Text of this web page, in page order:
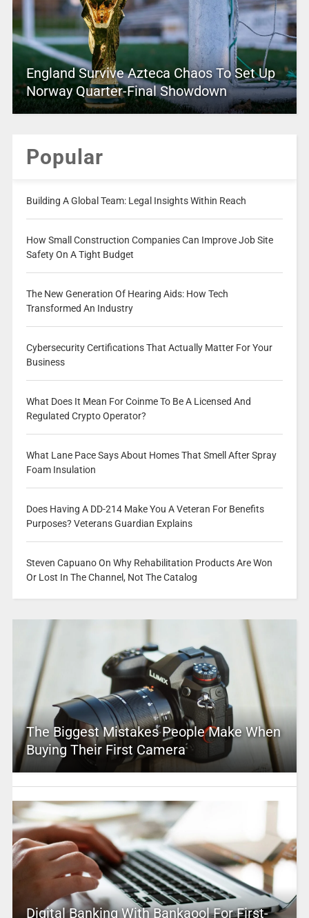
England Survive Azteca Chaos To Set Up
Norway Quarter-Final Showdown
Popular
Building A Global Team: Legal Insights Within Reach
How Small Construction Companies Can Improve Job Site
Safety On A Tight Budget
The New Generation Of Hearing Aids: How Tech
Transformed An Industry
Cybersecurity Certifications That Actually Matter For Your
Business
What Does It Mean For Coinme To Be A Licensed And
Regulated Crypto Operator?
What Lane Pace Says About Homes That Smell After Spray
Foam Insulation
Does Having A DD-214 Make You A Veteran For Benefits
Purposes? Veterans Guardian Explains
Steven Capuano On Why Rehabilitation Products Are Won
Or Lost In The Channel, Not The Catalog
The Biggest Mistakes People Make When
Buying Their First Camera
Digital Banking With Bankaool For First-